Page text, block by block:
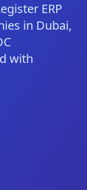
ERP
in Dubai,
with